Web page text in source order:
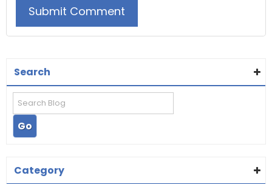
Search
Category